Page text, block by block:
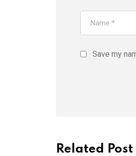
Save my
Related Post